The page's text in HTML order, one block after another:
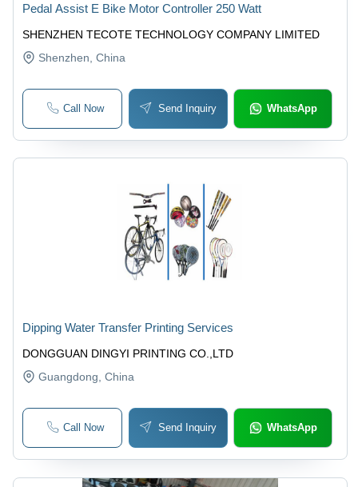
SHENZHEN TECOTE TECHNOLOGY COMPANY LIMITED
Pedal Assist E Bike Motor Controller 250 Watt
Shenzhen , China
Call Now Send Inquiry WhatsApp
DONGGUAN DINGYI PRINTING CO.,LTD
Dipping Water Transfer Printing Services
Guangdong, China
Call Now Send Inquiry WhatsApp